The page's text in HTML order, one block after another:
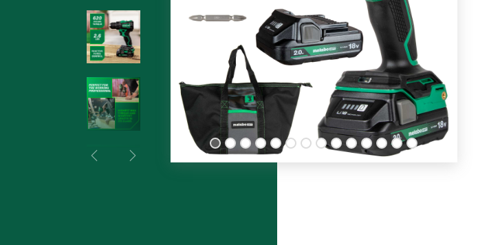
PreviousNext